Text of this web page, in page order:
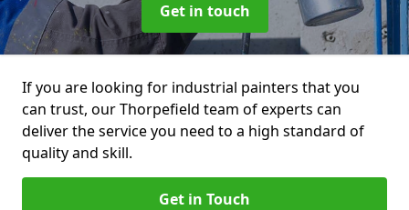
Get in touch
If you are looking for industrial painters that you
can trust, our Thorpefield team of experts can
deliver the service you need to a high standard of
quality and skill.
Get in Touch